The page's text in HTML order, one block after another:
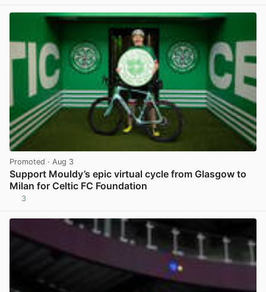
Promoted · Aug 3
Support Mouldy’s epic virtual cycle from Glasgow to
Milan for Celtic FC Foundation
3